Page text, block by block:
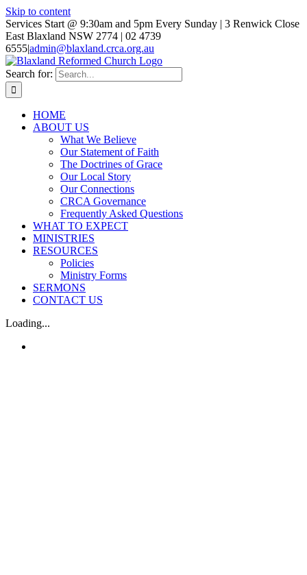
Skip to content
Services Start @ 9:30am and 5pm Every Sunday | 3 Renwick Close
East Blaxland NSW 2774 | 02 4739
6555|admin@blaxland.crca.org.au
Search for:
HOME
ABOUT US
What We Believe
Our Statement of Faith
The Doctrines of Grace
Our Local Story
Our Connections
CRCA Governance
Frequently Asked Questions
WHAT TO EXPECT
MINISTRIES
RESOURCES
Policies
Ministry Forms
SERMONS
CONTACT US
Loading...